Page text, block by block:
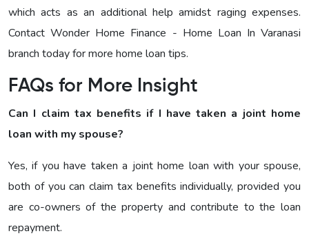
which acts as an additional help amidst raging expenses.
Contact Wonder Home Finance - Home Loan In Varanasi
branch today for more home loan tips.
FAQs for More Insight
Can I claim tax benefits if I have taken a joint home
loan with my spouse?
Yes, if you have taken a joint home loan with your spouse,
both of you can claim tax benefits individually, provided you
are co-owners of the property and contribute to the loan
repayment.